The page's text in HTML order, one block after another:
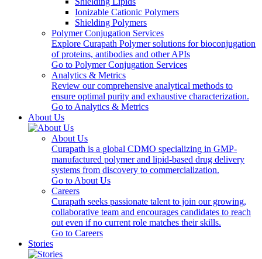
Ionizable Cationic Polymers
Shielding Polymers
Polymer Conjugation Services
Explore Curapath Polymer solutions for bioconjugation
of proteins, antibodies and other APIs
Go to Polymer Conjugation Services
Analytics & Metrics
Review our comprehensive analytical methods to
ensure optimal purity and exhaustive characterization.
Go to Analytics & Metrics
About Us
About Us
Curapath is a global CDMO specializing in GMP-
manufactured polymer and lipid-based drug delivery
systems from discovery to commercialization.
Go to About Us
Careers
Curapath seeks passionate talent to join our growing,
collaborative team and encourages candidates to reach
out even if no current role matches their skills.
Go to Careers
Stories